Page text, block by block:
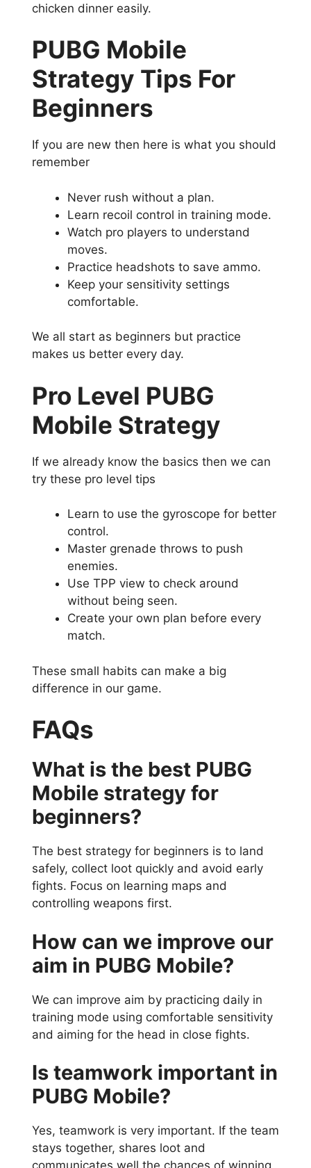
chicken dinner easily.
PUBG Mobile
Strategy Tips For
Beginners
If you are new then here is what you should
remember
Never rush without a plan.
Learn recoil control in training mode.
Watch pro players to understand
moves.
Practice headshots to save ammo.
Keep your sensitivity settings
comfortable.
We all start as beginners but practice
makes us better every day.
Pro Level PUBG
Mobile Strategy
If we already know the basics then we can
try these pro level tips
Learn to use the gyroscope for better
control.
Master grenade throws to push
enemies.
Use TPP view to check around
without being seen.
Create your own plan before every
match.
These small habits can make a big
difference in our game.
FAQs
What is the best PUBG
Mobile strategy for
beginners?
The best strategy for beginners is to land
safely, collect loot quickly and avoid early
fights. Focus on learning maps and
controlling weapons first.
How can we improve our
aim in PUBG Mobile?
We can improve aim by practicing daily in
training mode using comfortable sensitivity
and aiming for the head in close fights.
Is teamwork important in
PUBG Mobile?
Yes, teamwork is very important. If the team
stays together, shares loot and